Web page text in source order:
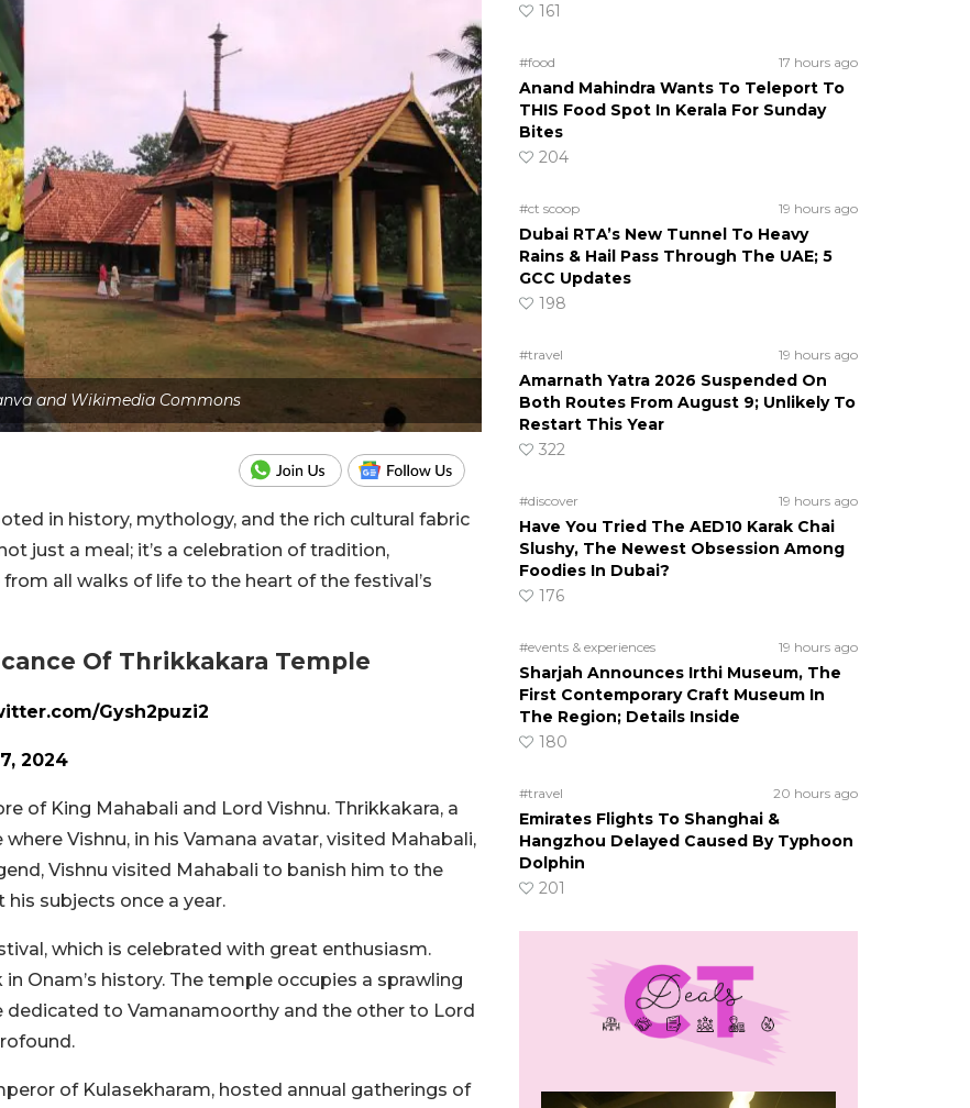
and Wikimedia Commons
in history, mythology, and the rich cultural fabric
just a meal; it’s a celebration of tradition,
all walks of life to the heart of the festival’s
Of Thrikkakara Temple
Gysh2puzi2
2024
of King Mahabali and Lord Vishnu. Thrikkakara, a
Vishnu, in his Vamana avatar, visited Mahabali,
Vishnu visited Mahabali to banish him to the
subjects once a year.
which is celebrated with great enthusiasm.
Onam’s history. The temple occupies a sprawling
dedicated to Vamanamoorthy and the other to Lord
of Kulasekharam, hosted annual gatherings of
161
#food 17 hours ago
Anand Mahindra Wants To Teleport To
THIS Food Spot In Kerala For Sunday
Bites
204
#ct scoop 19 hours ago
Dubai RTA’s New Tunnel To Heavy
Rains & Hail Pass Through The UAE; 5
GCC Updates
198
#travel 19 hours ago
Amarnath Yatra 2026 Suspended On
Both Routes From August 9; Unlikely To
Restart This Year
322
#discover 19 hours ago
Have You Tried The AED10 Karak Chai
Slushy, The Newest Obsession Among
Foodies In Dubai?
176
#events & experiences 19 hours ago
Sharjah Announces Irthi Museum, The
First Contemporary Craft Museum In
The Region; Details Inside
180
#travel 20 hours ago
Emirates Flights To Shanghai &
Hangzhou Delayed Caused By Typhoon
Dolphin
201